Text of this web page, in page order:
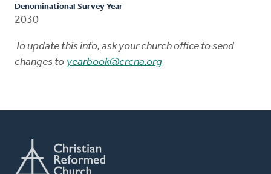
Denominational Survey Year
2030
To update this info, ask your church office to send
changes to yearbook@crcna.org